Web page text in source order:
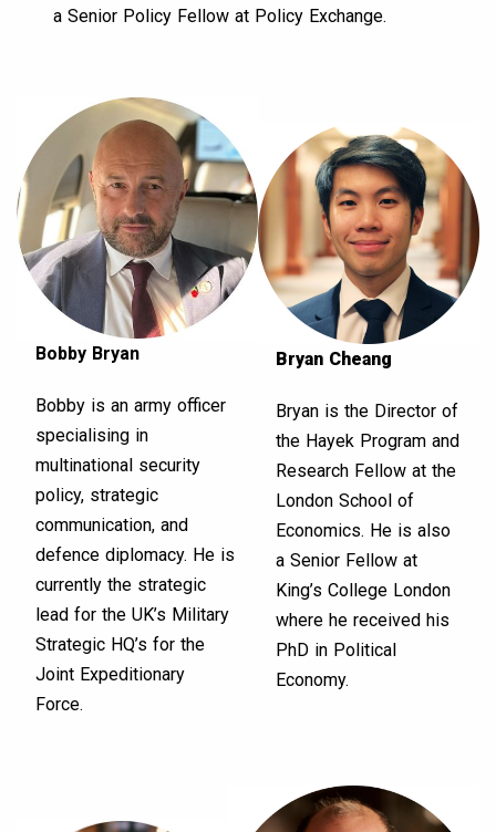
a Senior Policy Fellow at Policy Exchange.
Bobby Bryan
Bobby is an army officer
specialising in
multinational security
policy, strategic
communication, and
defence diplomacy. He is
currently the strategic
lead for the UK’s Military
Strategic HQ’s for the
Joint Expeditionary
Force.
Bryan Cheang
Bryan is the Director of
the Hayek Program and
Research Fellow at the
London School of
Economics. He is also
a Senior Fellow at
King’s College London
where he received his
PhD in Political
Economy.